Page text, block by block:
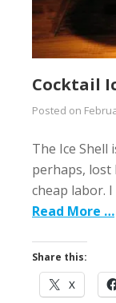
Cocktail
Posted on
The Ice
perhaps, lost
cheap labor.
Read More …
Share this:
X